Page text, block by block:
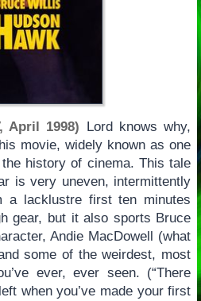
April 1998) Lord knows why,
movie, widely known as one
history of cinema. This tale
is very uneven, intermittently
a lacklustre first ten minutes
gear, but it also sports Bruce
Andie MacDowell (what
some of the weirdest, most
ever, ever seen. (“There
when you’ve made your first